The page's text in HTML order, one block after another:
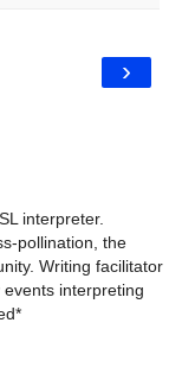
›
interpreter.
pollination, the
Writing facilitator
interpreting